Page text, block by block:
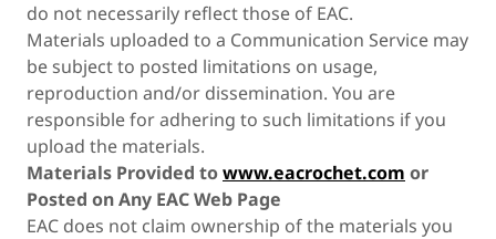
do not necessarily reflect those of EAC.
Materials uploaded to a Communication Service may
be subject to posted limitations on usage,
reproduction and/or dissemination. You are
responsible for adhering to such limitations if you
upload the materials.
Materials Provided towww.eacrochet.com or
Posted on Any EAC Web Page
EAC does not claim ownership of the materials you